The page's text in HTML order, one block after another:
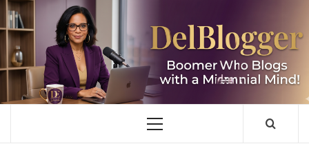
Skip
to
content
DELBLOGGER
BOOMER WHO BLOGS WITH A MILLLENNIAL MIND!
Primary